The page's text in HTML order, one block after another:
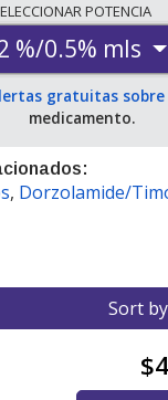
POTENCIA
%/0.5% mls
gratuitas sobre
medicamento.
, Dorzolamide/
Sort